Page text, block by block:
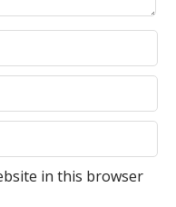
in this browser